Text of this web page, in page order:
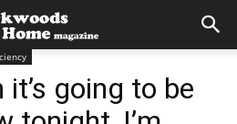
going to be